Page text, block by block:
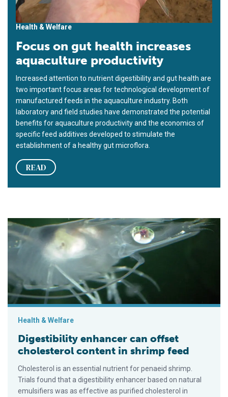
Health & Welfare
Focus on gut health increases
aquaculture productivity
Increased attention to nutrient digestibility and gut health are
two important focus areas for technological development of
manufactured feeds in the aquaculture industry. Both
laboratory and field studies have demonstrated the potential
benefits for aquaculture productivity and the economics of
specific feed additives developed to stimulate the
establishment of a healthy gut microflora.
READ
Digestibility enhancer can offset cholesterol content in
Health & Welfare
Digestibility enhancer can offset
cholesterol content in shrimp feed
Cholesterol is an essential nutrient for penaeid shrimp.
Trials found that a digestibility enhancer based on natural
emulsifiers was as effective as purified cholesterol in